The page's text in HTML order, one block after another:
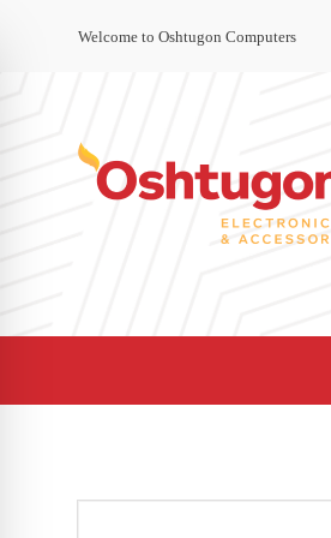
Welcome to Oshtugon Computers
Office Supplies and Furniture